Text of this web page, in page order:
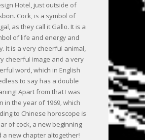
Hotel, just outside of
Cock, is a symbol of
as they call it Gallo. It is a
of life and energy and
It is a very cheerful animal,
cheerful image and a very
word, which in English
to say has a double
Apart from that I was
in the year of 1969, which
to Chinese horoscope is
of cock, a new beginning
a new chapter altogether!